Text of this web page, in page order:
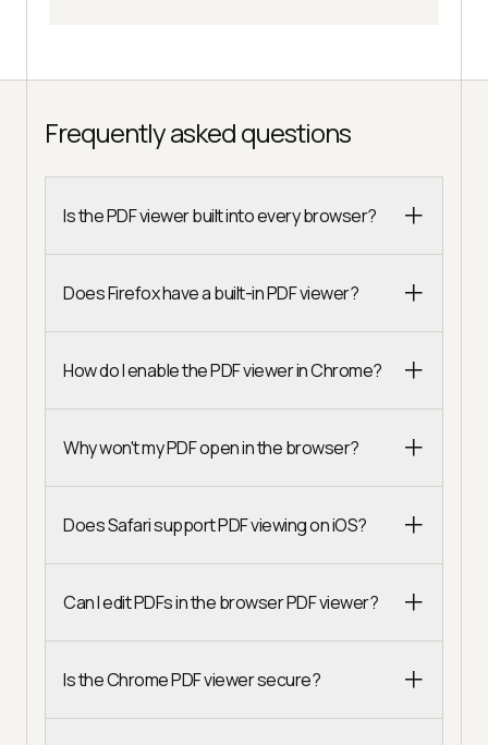
Frequently asked questions
Is the PDF viewer built into every browser?
Does Firefox have a built-in PDF viewer?
How do I enable the PDF viewer in Chrome?
Why won't my PDF open in the browser?
Does Safari support PDF viewing on iOS?
Can I edit PDFs in the browser PDF viewer?
Is the Chrome PDF viewer secure?